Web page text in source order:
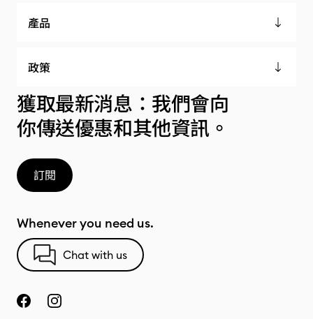
產品
政策
獲取最新消息：我們會向
你傳送優惠和其他資訊。
訂閱
Whenever you need us.
Chat with us